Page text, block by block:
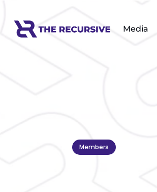
Media
Members